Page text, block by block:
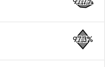
97.3%